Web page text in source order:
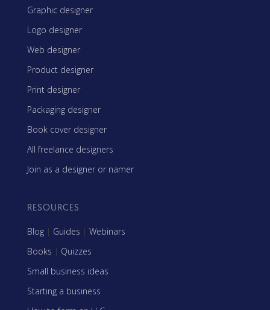
Graphic designer
Logo designer
Web designer
Product designer
Print designer
Packaging designer
Book cover designer
All freelance designers
Join as a designer or namer
RESOURCES
Blog | Guides | Webinars
Books | Quizzes
Small business ideas
Starting a business